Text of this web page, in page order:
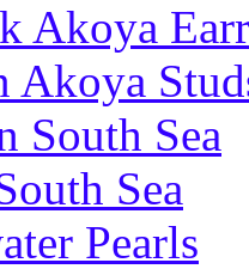
Akoya
Akoya
South Sea
Sea
Pearls